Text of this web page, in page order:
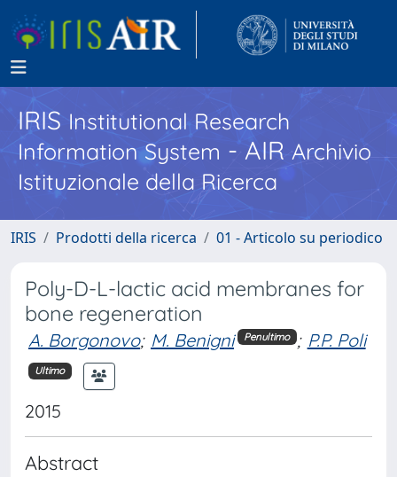
IRISInstitutional Research
Information System - AIR Archivio
Istituzionale della Ricerca
IRIS Prodotti della ricerca 01 - Articolo su periodico
Poly-D-L-lactic acid membranes for
bone regeneration
A. Borgonovo; M. Benigni Penultimo ; P.P. Poli
Ultimo
2015
Abstract